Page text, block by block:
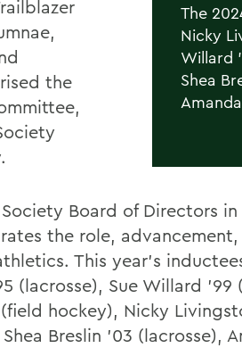
The
Nicky
Willard
Shea
the
Board of Directors in
the role, advancement,
This year’s
(lacrosse), Sue Willard ’99
hockey), Nicky
Breslin ’03 (lacrosse),